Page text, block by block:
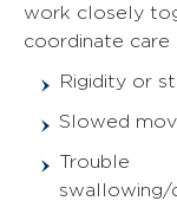
work closely
coordinate care
Rigidity or
Slowed
Trouble
swallowing/